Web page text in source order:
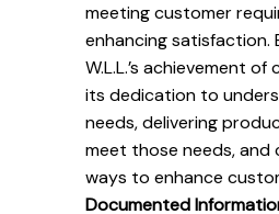
meeting customer
enhancing satisfaction.
W.L.L.’s achievement
its dedication to
needs, delivering
meet those needs, and
ways to enhance
Documented